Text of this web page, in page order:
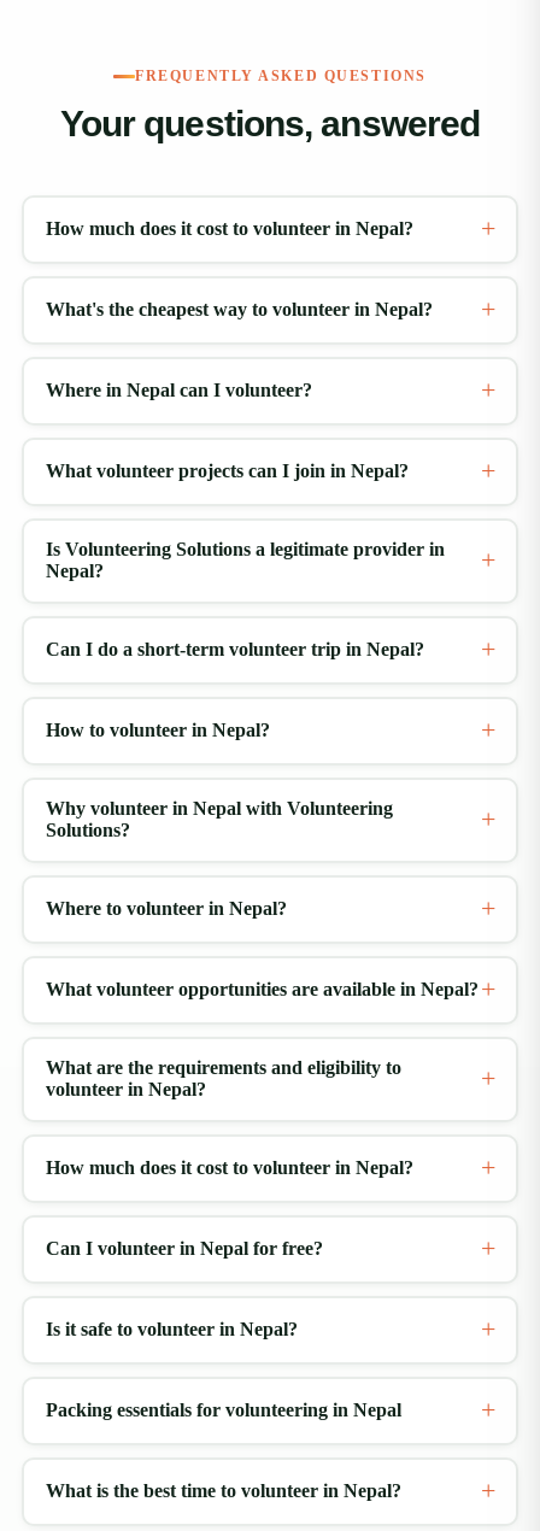
FREQUENTLY ASKED QUESTIONS
Your questions, answered
How much does it cost to volunteer in Nepal?
What's the cheapest way to volunteer in Nepal?
Where in Nepal can I volunteer?
What volunteer projects can I join in Nepal?
Is Volunteering Solutions a legitimate provider in
Nepal?
Can I do a short-term volunteer trip in Nepal?
How to volunteer in Nepal?
Why volunteer in Nepal with Volunteering
Solutions?
Where to volunteer in Nepal?
What volunteer opportunities are available in Nepal?
What are the requirements and eligibility to
volunteer in Nepal?
How much does it cost to volunteer in Nepal?
Can I volunteer in Nepal for free?
Is it safe to volunteer in Nepal?
Packing essentials for volunteering in Nepal
What is the best time to volunteer in Nepal?